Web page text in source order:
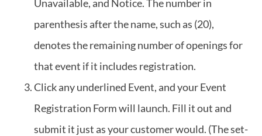
Unavailable, and Notice. The number in
parenthesis after the name, such as (20),
denotes the remaining number of openings for
that event if it includes registration.
Click any underlined Event, and your Event
Registration Form will launch. Fill it out and
submit it just as your customer would. (The set-